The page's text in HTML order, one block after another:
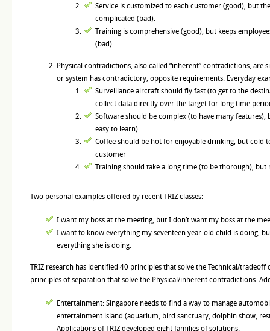
Service is customized to each customer (good), but
complicated (bad).
Training is comprehensive (good), but keeps
(bad).
Physical contradictions, also called “inherent” contradictions, are
or system has contradictory, opposite requirements. Everyday
Surveillance aircraft should fly fast (to get to the
collect data directly over the target for long time
Software should be complex (to have many features),
easy to learn).
Coffee should be hot for enjoyable drinking, but cold
customer
Training should take a long time (to be thorough), but
Two personal examples offered by recent TRIZ classes:
I want my boss at the meeting, but I don’t want my boss at the
I want to know everything my seventeen year-old child is doing,
everything she is doing.
TRIZ research has identified 40 principles that solve the Technical/
principles of separation that solve the Physical/inherent contradictions.
Entertainment: Singapore needs to find a way to manage
entertainment island (aquarium, bird sanctuary, dolphin show,
Applications of TRIZ developed eight families of solutions.